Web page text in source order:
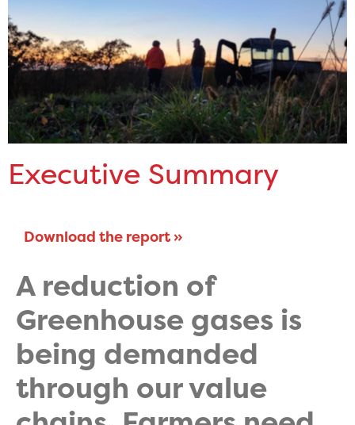
Executive Summary
Download the report »
A reduction of
Greenhouse gases is
being demanded
through our value